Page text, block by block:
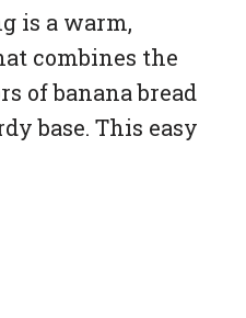
is a warm,
combines the
of banana bread
base. This easy